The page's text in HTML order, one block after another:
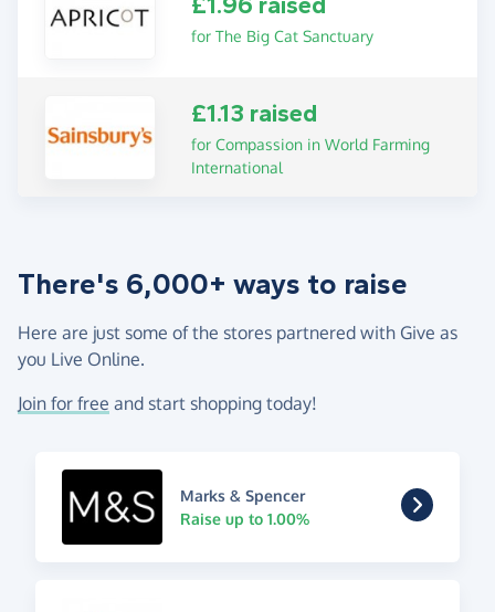
£1.96 raised
for The Big Cat Sanctuary
£1.13 raised
for Compassion in World Farming
International
There's 6,000+ ways to raise
Here are just some of the stores partnered with Give as
you Live Online.
Join for free and start shopping today!
Marks & Spencer
Raise up to 1.00%